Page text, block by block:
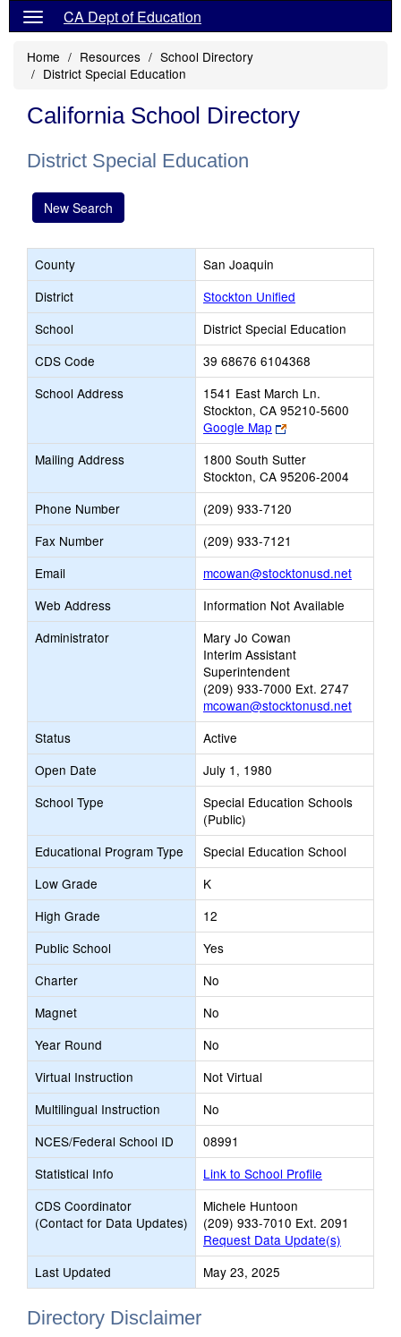
CA Dept of Education
Home Resources
School Directory
District Special Education
California School Directory
District Special Education
New Search
County
San Joaquin
District
Stockton Unified
School
District Special Education
CDS Code
39 68676 6104368
School Address
1541 East March Ln.
Stockton, CA 95210-5600
Google Map
Link
opens
new
browser
tab
Mailing Address
1800 South Sutter
Stockton, CA 95206-2004
Phone Number
(209) 933-7120
Fax Number
(209) 933-7121
Email
mcowan@stocktonusd.netLink
opens
Email
Web Address
Information Not Available
Administrator
Mary Jo Cowan
Interim Assistant
Superintendent
(209) 933-7000 Ext. 2747
mcowan@stocktonusd.net
Status
Active
Open Date
July 1, 1980
School Type
Special Education Schools
(Public)
Educational Program Type
Special Education School
Low Grade
K
High Grade
12
Public School
Yes
Charter
No
Magnet
No
Year Round
No
Virtual Instruction
Not Virtual
Multilingual Instruction
No
NCES/Federal School ID
08991
Statistical Info
Link to School Profile
CDS Coordinator
(Contact for Data Updates)
Michele Huntoon
(209) 933-7010 Ext. 2091
Request Data Update(s)
Last Updated
May 23, 2025
Directory Disclaimer